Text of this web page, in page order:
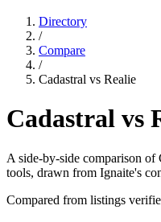
Directory
/
Compare
/
Cadastral vs Realie
Cadastral vs
A side-by-side comparison of
tools, drawn from Ignaite's
Compared from listings